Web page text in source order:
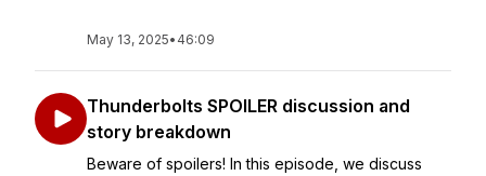
May 13, 2025• 46:09
Thunderbolts SPOILER discussion and
story breakdown
Beware of spoilers! In this episode, we discuss